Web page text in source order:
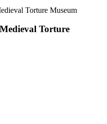
Torture Museum
Torture